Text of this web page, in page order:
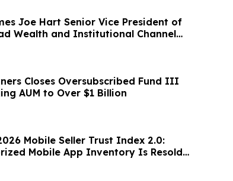
Joe Hart Senior Vice President of
Wealth and Institutional Channel
Closes Oversubscribed Fund III
AUM to Over $1 Billion
Mobile Seller Trust Index 2.0:
Mobile App Inventory Is Resold
From 16.2% in Q1; Google